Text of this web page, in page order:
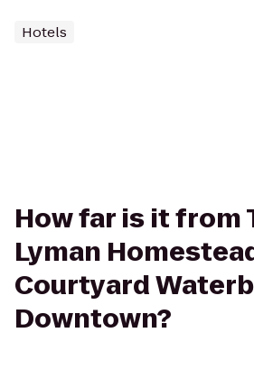
Hotels
How far is it from
Lyman
Courtyard
Downtown?